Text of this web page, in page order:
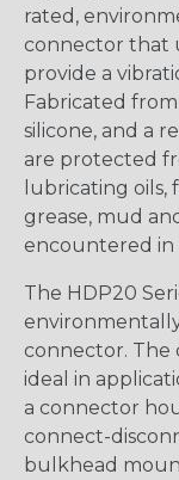
rated,
connector that
provide a
Fabricated
silicone, and a
are protected
lubricating oils,
grease, mud
encountered in
The HDP20
connector. The
ideal in
a connector
connect-
bulkhead